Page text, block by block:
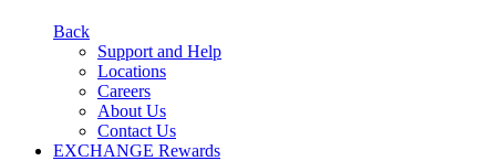
Back
Support and Help
Locations
Careers
About Us
Contact Us
EXCHANGE Rewards